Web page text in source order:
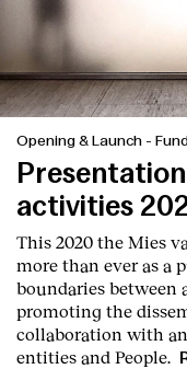
Opening & Launch -
activities
This 2020 the Mies
more than ever as a
boundaries between
promoting the
collaboration with
entities and People.